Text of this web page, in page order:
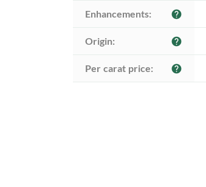
Enhancements: help
Origin: help
Per carat price: help